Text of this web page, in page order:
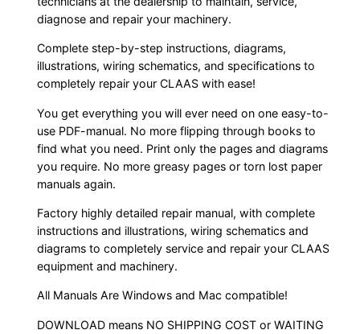
diagnose and repair your machinery.
Complete step-by-step instructions, diagrams,
illustrations, wiring schematics, and specifications to
completely repair your CLAAS with ease!
You get everything you will ever need on one easy-to-
use PDF-manual. No more flipping through books to
find what you need. Print only the pages and diagrams
you require. No more greasy pages or torn lost paper
manuals again.
Factory highly detailed repair manual, with complete
instructions and illustrations, wiring schematics and
diagrams to completely service and repair your CLAAS
equipment and machinery.
All Manuals Are Windows and Mac compatible!
DOWNLOAD means NO SHIPPING COST or WAITING